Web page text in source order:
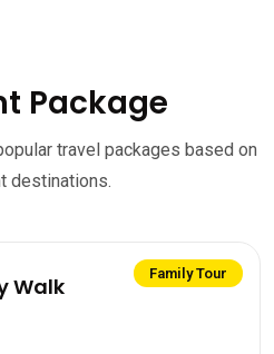
Package
travel packages based on
destinations.
Family Tour
Walk